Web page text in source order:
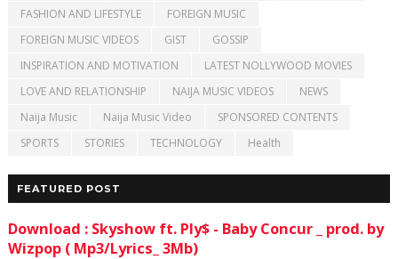
FASHION AND LIFESTYLE
FOREIGN MUSIC
FOREIGN MUSIC VIDEOS
GIST
GOSSIP
INSPIRATION AND MOTIVATION
LATEST NOLLYWOOD MOVIES
LOVE AND RELATIONSHIP
NAIJA MUSIC VIDEOS
NEWS
Naija Music
Naija Music Video
SPONSORED CONTENTS
SPORTS
STORIES TECHNOLOGY Health
FEATURED POST
Download : Skyshow ft. Ply$ - Baby Concur _ prod. by
Wizpop ( Mp3/Lyrics_ 3Mb)